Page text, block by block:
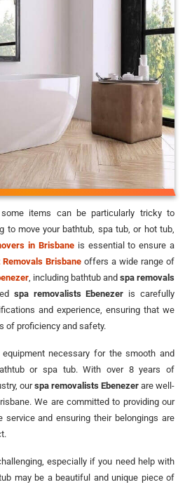
some items can be particularly tricky to
to move your bathtub, spa tub, or hot tub,
in Brisbane is essential to ensure a
Removals Brisbane offers a wide range of
, including bathtub and spa removals
spa removalists Ebenezer is carefully
and experience, ensuring that we
of proficiency and safety.
necessary for the smooth and
or spa tub. With over 8 years of
ourspa removalists Ebenezer are well-
We are committed to providing our
and ensuring their belongings are
especially if you need help with
may be a beautiful and unique piece of